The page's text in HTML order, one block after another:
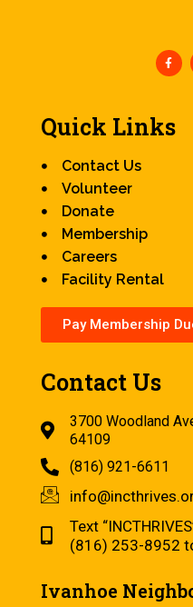
Quick Links
Contact Us
Volunteer
Donate
Membership
Careers
Facility Rental
Pay Membership
Contact Us
3700 Woodland
64109
(816) 921-6611
Text
(816) 253-8952
Ivanhoe